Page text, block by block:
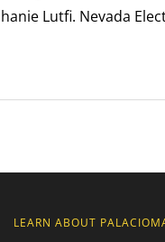
Lutfi. Nevada
LEARN ABOUT